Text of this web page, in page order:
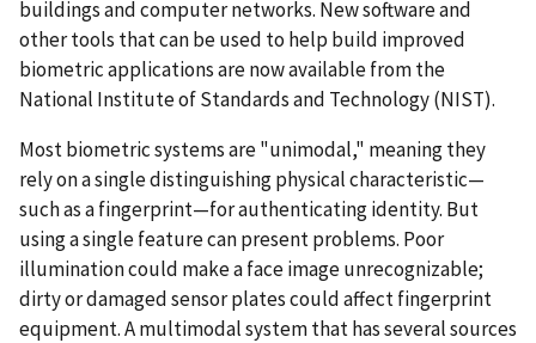
buildings and computer networks. New software and
other tools that can be used to help build improved
biometric applications are now available from the
National Institute of Standards and Technology (NIST).
Most biometric systems are "unimodal," meaning they
rely on a single distinguishing physical characteristic—
such as a fingerprint—for authenticating identity. But
using a single feature can present problems. Poor
illumination could make a face image unrecognizable;
dirty or damaged sensor plates could affect fingerprint
equipment. A multimodal system that has several sources